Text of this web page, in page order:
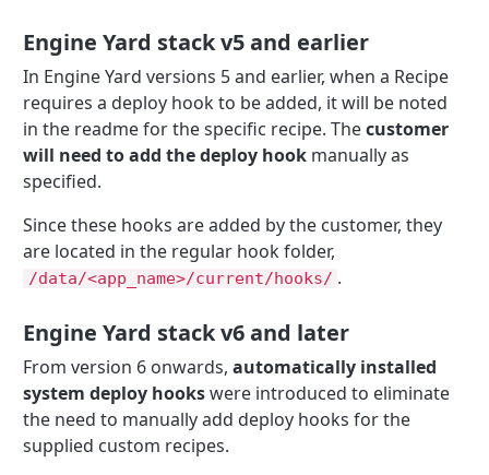
Engine Yard stack v5 and earlier
In Engine Yard versions 5 and earlier, when a Recipe
requires a deploy hook to be added, it will be noted
in the readme for the specific recipe. Thecustomer
will need to add the deploy hook manually as
specified.
Since these hooks are added by the customer, they
are located in the regular hook folder,
/data/<app_name>/current/hooks/ .
Engine Yard stack v6 and later
From version 6 onwards,automatically installed
system deploy hookswere introduced to eliminate
the need to manually add deploy hooks for the
supplied custom recipes.